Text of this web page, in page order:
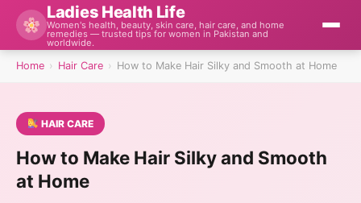
Ladies Health Life
Women's health, beauty, skin care, hair care, and home
remedies — trusted tips for women in Pakistan and
worldwide.
Home › Hair Care › How to Make Hair Silky and Smooth at Home
HAIR CARE
How to Make Hair Silky and Smooth
at Home